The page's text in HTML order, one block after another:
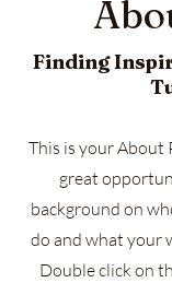
Finding
This is your About
great
background on
do and what your
Double click on